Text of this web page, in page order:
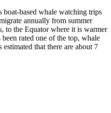
boat-based whale watching trips
annually from summer
to the Equator where it is warmer
rated one of the top, whale
that there are about 7